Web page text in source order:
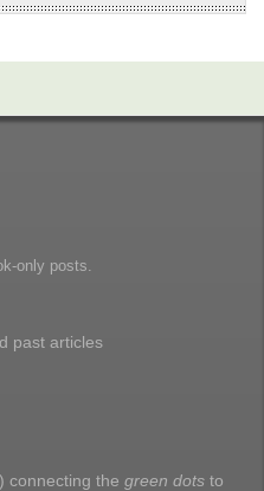
only posts.
past articles
connecting the green dots to